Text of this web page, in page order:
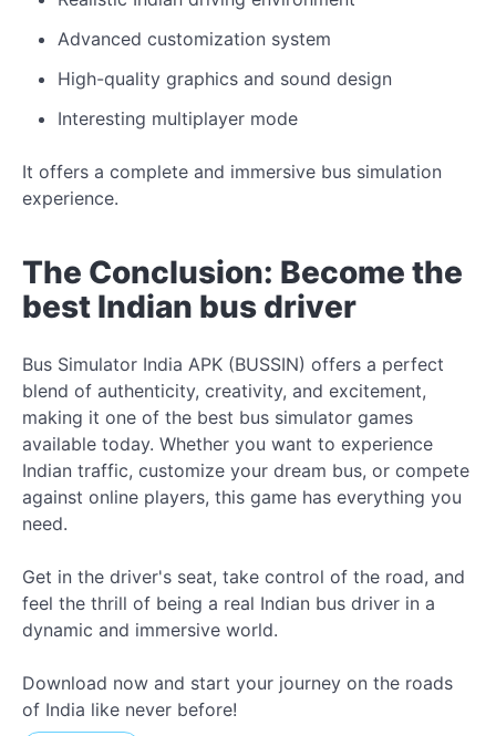
Advanced customization system
High-quality graphics and sound design
Interesting multiplayer mode
It offers a complete and immersive bus simulation
experience.
The Conclusion: Become the
best Indian bus driver
Bus Simulator India APK (BUSSIN) offers a perfect
blend of authenticity, creativity, and excitement,
making it one of the best bus simulator games
available today. Whether you want to experience
Indian traffic, customize your dream bus, or compete
against online players, this game has everything you
need.
Get in the driver's seat, take control of the road, and
feel the thrill of being a real Indian bus driver in a
dynamic and immersive world.
Download now and start your journey on the roads
of India like never before!